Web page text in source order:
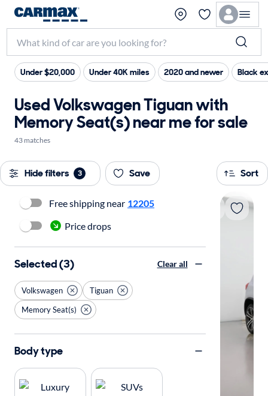
Under $20,000 Under 40K miles 2020 and newer Black
Used Volkswagen Tiguan with
Memory Seat(s) near me for sale
43 matches
Hide filters 3 Save Sort
Free shipping near 12205
Price drops
Selected (3) Clear all
Volkswagen
Tiguan
Memory Seat(s)
Body type